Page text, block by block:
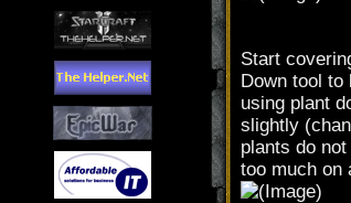
Start
Down tool
using plant
slightly
plants do
too much on